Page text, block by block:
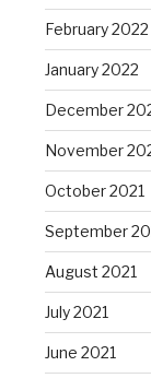
February 2022
January 2022
December
November
October 2021
September
August 2021
July 2021
June 2021